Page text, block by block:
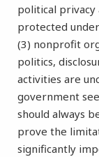
political privacy
protected
(3) nonprofit
politics,
activities are
government
should always
prove the
significantly